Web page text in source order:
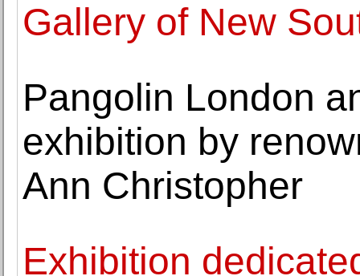
Gallery of New
Pangolin London
exhibition by
Ann Christopher
Exhibition